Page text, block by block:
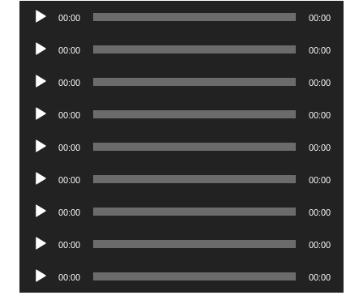
Audio
00:00 00:00
Audio
00:00 00:00
Audio
00:00 00:00
Audio
00:00 00:00
Audio
00:00 00:00
Audio
00:00 00:00
Audio
00:00 00:00
Audio
00:00 00:00
Audio
Player
00:00 00:00